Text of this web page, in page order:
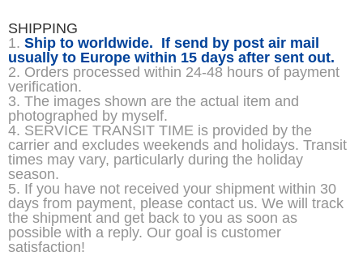
SHIPPING
1. Ship to worldwide. If send by post air mail
usually to Europe within 15 days after sent out.
2. Orders processed within 24-48 hours of payment
verification.
3. The images shown are the actual item and
photographed by myself.
4. SERVICE TRANSIT TIME is provided by the
carrier and excludes weekends and holidays. Transit
times may vary, particularly during the holiday
season.
5. If you have not received your shipment within 30
days from payment, please contact us. We will track
the shipment and get back to you as soon as
possible with a reply. Our goal is customer
satisfaction!